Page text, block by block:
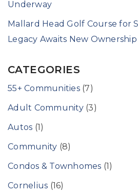
Underway
Mallard Head Golf Course for
Legacy Awaits New Ownership
CATEGORIES
55+ Communities(7)
Adult Community(3)
Autos (1)
Community (8)
Condos & Townhomes (1)
Cornelius (16)